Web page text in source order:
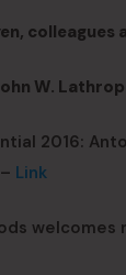
W.
2016:
Link